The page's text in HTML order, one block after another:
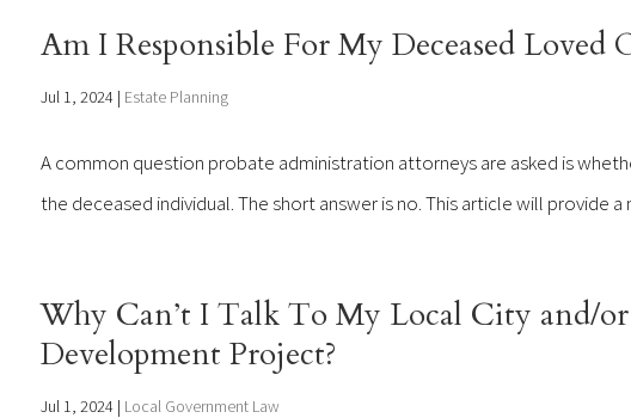
Am I Responsible For My Deceased Loved
Jul 1, 2024| Estate Planning
A common question probate administration attorneys are asked is
the deceased individual. The short answer is no. This article will provide
Why Can’t I Talk To My Local City and/
Development Project?
Jul 1, 2024| Local Government Law